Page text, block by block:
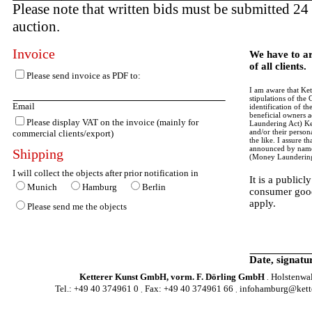
Please note that written bids must be submitted
auction.
Invoice
Please send invoice as PDF to:
Email
Please display VAT on the invoice (mainly for
commercial clients/export)
Shipping
I will collect the objects after prior notification in
Munich
Hamburg
Berlin
Please send me the objects
We have to
of all clients.
I am aware that
stipulations of the
identification of
beneficial owners
Laundering Act)
and/or their
the like. I assure
announced by
(Money
It is a
consumer
apply.
Date,
Ketterer Kunst GmbH, vorm. F. Dörling GmbH
Tel.: +49 40 374961 0
Fax: +49 40 374961 66